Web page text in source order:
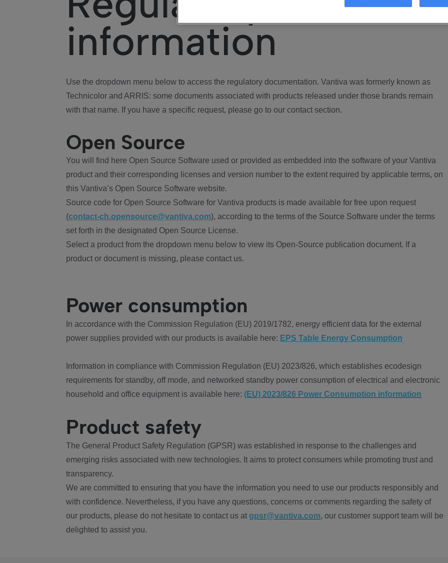
information
Use the dropdown menu below to access the regulatory documentation. Vantiva was formerly known as
Technicolor and ARRIS: some documents associated with products released under those brands remain
with that name. If you have a specific request, please go to our contact section.
Open Source
You will find here Open Source Software used or provided as embedded into the software of your Vantiva
product and their corresponding licenses and version number to the extent required by applicable terms, on
this Vantiva’s Open Source Software website.
Source code for Open Source Software for Vantiva products is made available for free upon request
(contact-ch.opensource@vantiva.com), according to the terms of the Source Software under the terms
set forth in the designated Open Source License.
Select a product from the dropdown menu below to view its Open-Source publication document. If a
product or document is missing, please contact us.
Power consumption
In accordance with the Commission Regulation (EU) 2019/1782, energy efficient data for the external
power supplies provided with our products is available here: EPS Table Energy Consumption
Information in compliance with Commission Regulation (EU) 2023/826, which establishes ecodesign
requirements for standby, off mode, and networked standby power consumption of electrical and electronic
household and office equipment is available here: (EU) 2023/826 Power Consumption information
Product safety
The General Product Safety Regulation (GPSR) was established in response to the challenges and
emerging risks associated with new technologies. It aims to protect consumers while promoting trust and
transparency.
We are committed to ensuring that you have the information you need to use our products responsibly and
with confidence. Nevertheless, if you have any questions, concerns or comments regarding the safety of
our products, please do not hesitate to contact us at gpsr@vantiva.com, our customer support team will be
delighted to assist you.